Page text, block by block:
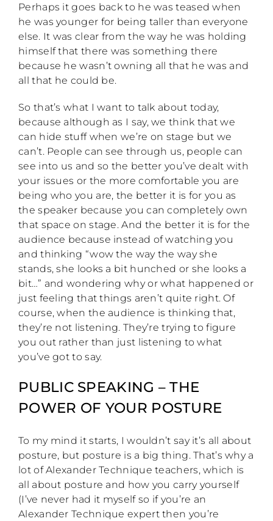
Perhaps it goes back to he was teased when
he was younger for being taller than everyone
else. It was clear from the way he was holding
himself that there was something there
because he wasn’t owning all that he was and
all that he could be.
So that’s what I want to talk about today,
because although as I say, we think that we
can hide stuff when we’re on stage but we
can’t. People can see through us, people can
see into us and so the better you’ve dealt with
your issues or the more comfortable you are
being who you are, the better it is for you as
the speaker because you can completely own
that space on stage. And the better it is for the
audience because instead of watching you
and thinking “wow the way the way she
stands, she looks a bit hunched or she looks a
bit…” and wondering why or what happened or
just feeling that things aren’t quite right. Of
course, when the audience is thinking that,
they’re not listening. They’re trying to figure
you out rather than just listening to what
you’ve got to say.
PUBLIC SPEAKING – THE
POWER OF YOUR POSTURE
To my mind it starts, I wouldn’t say it’s all about
posture, but posture is a big thing. That’s why a
lot of Alexander Technique teachers, which is
all about posture and how you carry yourself
(I’ve never had it myself so if you’re an
Alexander Technique expert then you’re